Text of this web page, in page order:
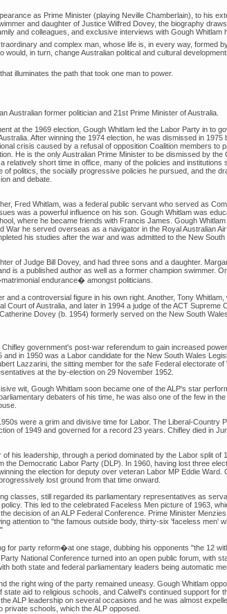
as Prime Minister (playing Neville Chamberlain), to his
and daughter of Justice Wilfred Dovey, the biography
and colleagues, and exclusive interviews with Gough Whitlam
and complex man, whose life is, in every way, formed
in turn, change Australian political and cultural
illuminates the path that took one man to power.
Australian former politician and 21st Prime Minister of Australia.
at the 1969 election, Gough Whitlam led the Labor Party in to
After winning the 1974 election, he was dismissed in 1975
crisis caused by a refusal of opposition Coalition members to
He is the only Australian Prime Minister to be dismissed by the
short time in office, many of the policies and institutions
politics, the socially progressive policies he pursued, and the
and debate.
Fred Whitlam, was a federal public servant who served as
was a powerful influence on his son. Gough Whitlam was
where he became friends with Francis James. Gough Whitlam
War he served overseas as a navigator in the Royal Australian
his studies after the war and was admitted to the New South
of Judge Bill Dovey, and had three sons and a daughter.
is a published author as well as a former champion swimmer.
endurance� amongst politicians.
a controversial figure in his own right. Another, Tony Whitlam,
of Australia, and later in 1994 a judge of the ACT Supreme
Dovey (b. 1954) formerly served on the New South
government's post-war referendum to gain increased
in 1950 was a Labor candidate for the New South Wales
Lazzarini, the sitting member for the safe Federal electorate of
at the by-election on 29 November 1952.
wit, Gough Whitlam soon became one of the ALP's star
debaters of his time, he was also one of the few in the
were a grim and divisive time for Labor. The Liberal-Country
of 1949 and governed for a record 23 years. Chifley died in
his leadership, through a period dominated by the Labor split of
the Democratic Labor Party (DLP). In 1960, having lost three
the election for deputy over veteran Labor MP Eddie Ward.
lost ground from that time onward.
classes, still regarded its parliamentary representatives as
This led to the celebrated Faceless Men picture of 1963,
decision of an ALP Federal Conference. Prime Minister
attention to "the famous outside body, thirty-six 'faceless men'
for party reform�at one stage, dubbing his opponents "the 12
National Conference turned into an open public forum, with
both state and federal parliamentary leaders being automatic
the right wing of the party remained uneasy. Gough Whitlam
aid to religious schools, and Calwell's continued support for
ALP leadership on several occasions and he was almost
schools, which the ALP opposed.